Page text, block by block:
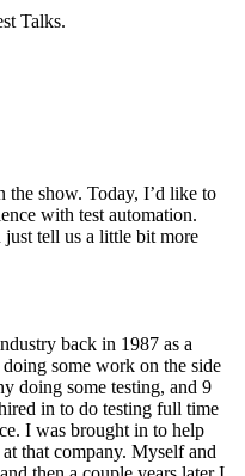
Talks.
the show. Today, I’d like to
with test automation.
tell us a little bit more
back in 1987 as a
some work on the side
doing some testing, and 9
in to do testing full time
I was brought in to help
that company. Myself and